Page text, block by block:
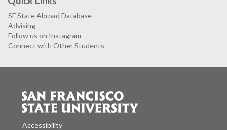
SF State Abroad Database
Advising
Follow us on Instagram
Connect with Other Students
Accessibility